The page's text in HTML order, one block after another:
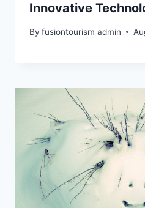
Innovative
By fusiontourism admin